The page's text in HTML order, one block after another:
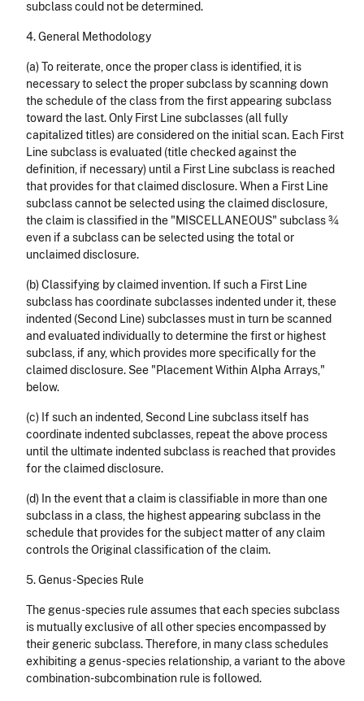
subclass could not be determined.
4. General Methodology
(a) To reiterate, once the proper class is iden­tified, it is
necessary to select the proper subclass by scanning down
the schedule of the class from the first appearing subclass
toward the last. Only First Line subclasses (all fully
capitalized titles) are considered on the initial scan. Each First
Line subclass is evaluated (title checked against the
definition, if necessary) until a First Line subclass is reached
that provides for that claimed disclosure. When a First Line
subclass cannot be selected using the claimed disclosure,
the claim is classified in the "MISCELLANEOUS" subclass ¾
even if a subclass can be selected using the total or
unclaimed disclosure.
(b) Classifying by claimed invention. If such a First Line
subclass has coordinate subclasses indented under it, these
indented (Second Line) subclasses must in turn be scanned
and evaluated individually to determine the first or highest
subclass, if any, which provides more specifically for the
claimed disclosure. See "Placement Within Alpha Arrays,"
below.
(c) If such an indented, Second Line subclass itself has
coordinate indented subclasses, repeat the above process
until the ultimate indented subclass is reached that provides
for the claimed disclosure.
(d) In the event that a claim is classifiable in more than one
subclass in a class, the highest appearing subclass in the
schedule that provides for the subject matter of any claim
controls the Original classification of the claim.
5. Genus-Species Rule
The genus-species rule assumes that each species subclass
is mutually exclusive of all other species encompassed by
their generic subclass. Therefore, in many class schedules
exhibiting a genus-species relationship, a variant to the above
combination-subcombination rule is followed.